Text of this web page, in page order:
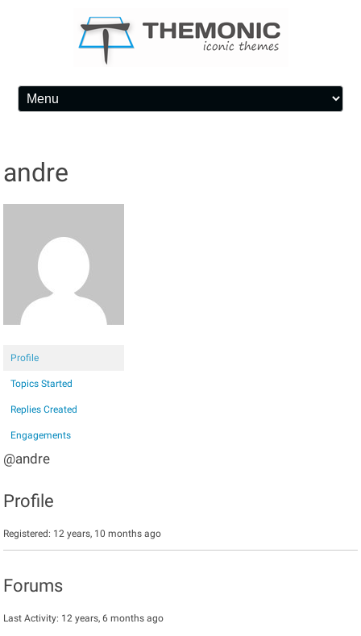
Skip to content
andre
Profile
Topics Started
Replies Created
Engagements
@andre
Profile
Registered: 12 years, 10 months ago
Forums
Last Activity: 12 years, 6 months ago